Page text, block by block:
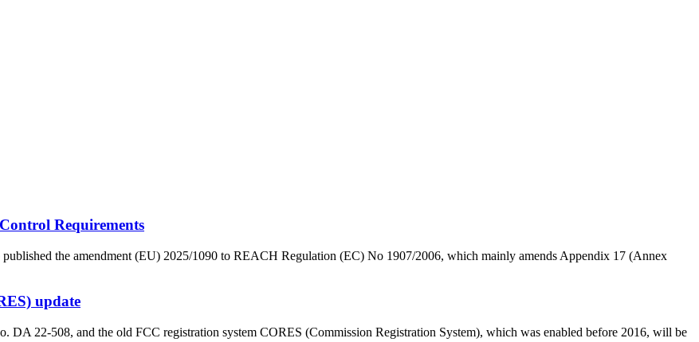
Requirements
the amendment (EU) 2025/1090 to REACH Regulation (EC) No 1907/2006, which mainly amends Appendix 17 (Annex
update
22-508, and the old FCC registration system CORES (Commission Registration System), which was enabled before 2016, will be